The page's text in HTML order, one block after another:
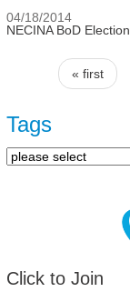
04/18/2014
NECINA BoD
Pages
« first
Tags
Click to Join